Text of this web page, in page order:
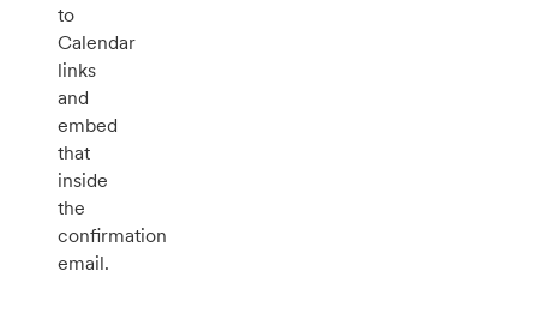
to
Calendar
links
and
embed
that
inside
the
confirmation
email.